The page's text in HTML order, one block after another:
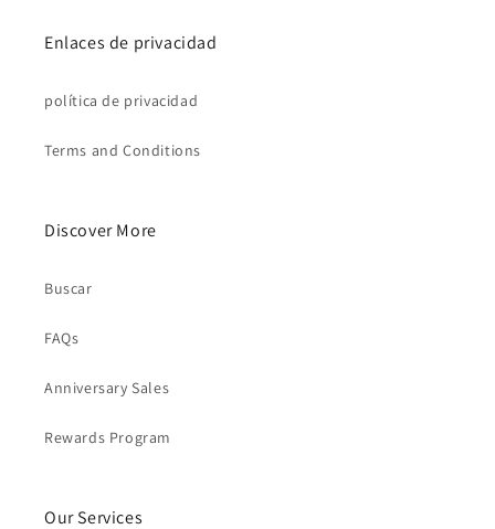
Enlaces de privacidad
política de privacidad
Terms and Conditions
Discover More
Buscar
FAQs
Anniversary Sales
Rewards Program
Our Services